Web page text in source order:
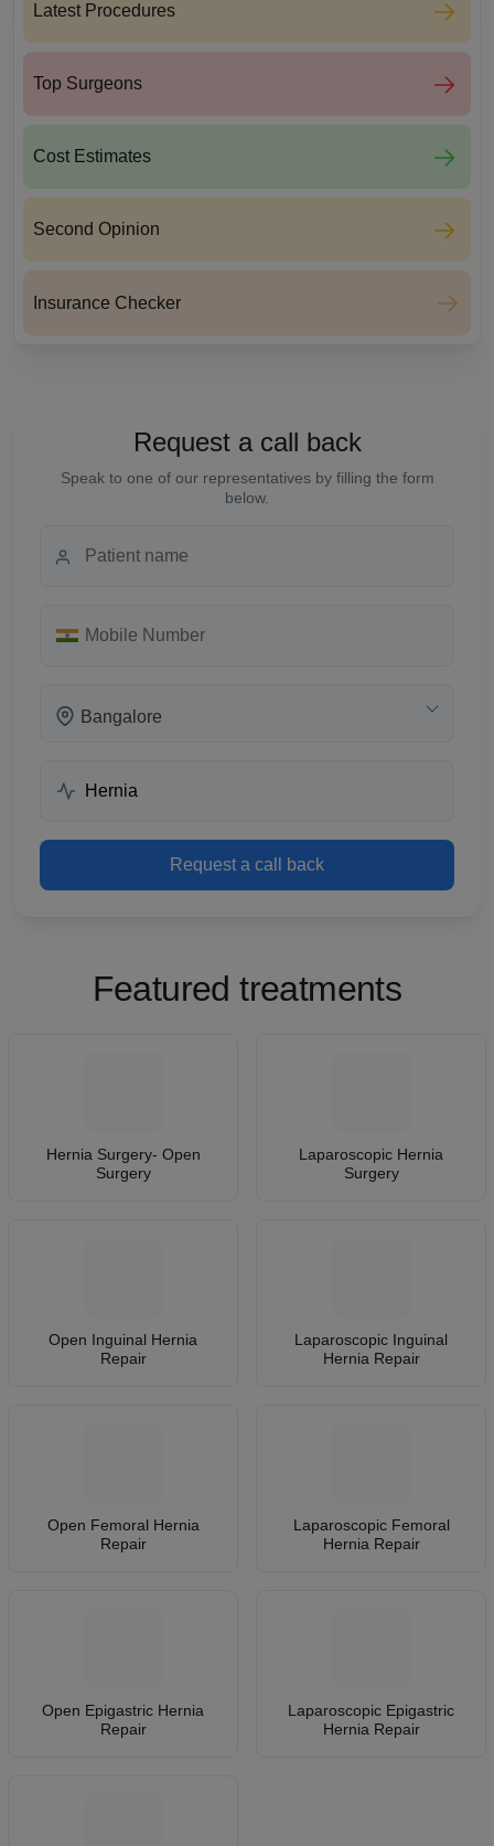
Latest Procedures
Top Surgeons
Cost Estimates
Second Opinion
Insurance Checker
Request a call back
Speak to one of our representatives by filling the form
below.
Bangalore
Request a call back
Featured treatments
Hernia Surgery- Open
Surgery
Laparoscopic Hernia
Surgery
Open Inguinal Hernia
Repair
Laparoscopic Inguinal
Hernia Repair
Open Femoral Hernia
Repair
Laparoscopic Femoral
Hernia Repair
Open Epigastric Hernia
Repair
Laparoscopic Epigastric
Hernia Repair